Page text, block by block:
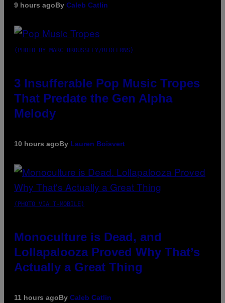
9 hours agoBy Caleb Catlin
(PHOTO BY MARC BROUSSELY/REDFERNS)
3 Insufferable Pop Music Tropes
That Predate the Gen Alpha
Melody
10 hours agoBy Lauren Boisvert
(PHOTO VIA T-MOBILE)
Monoculture is Dead, and
Lollapalooza Proved Why That’s
Actually a Great Thing
11 hours agoBy Caleb Catlin